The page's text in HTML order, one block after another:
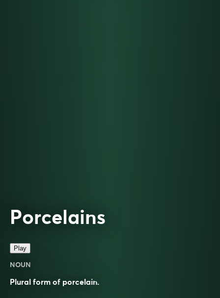
Porcelains
Play
NOUN
Plural form of porcelain.